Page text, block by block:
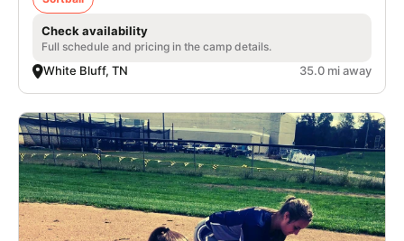
Check availability
Full schedule and pricing in the camp details.
White Bluff, TN 35.0 mi away